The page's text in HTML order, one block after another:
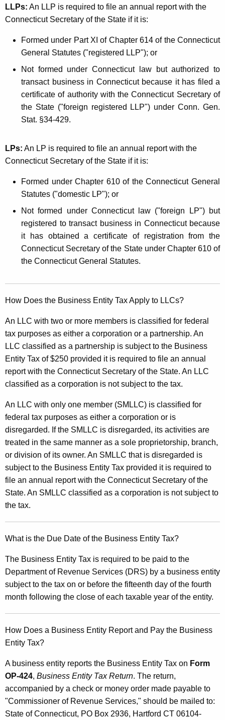
LLPs: An LLP is required to file an annual report with the
Connecticut Secretary of the State if it is:
Formed under Part XI of Chapter 614 of the Connecticut
General Statutes ("registered LLP"); or
Not formed under Connecticut law but authorized to
transact business in Connecticut because it has filed a
certificate of authority with the Connecticut Secretary of
the State ("foreign registered LLP") under Conn. Gen.
Stat. §34-429.
LPs: An LP is required to file an annual report with the
Connecticut Secretary of the State if it is:
Formed under Chapter 610 of the Connecticut General
Statutes ("domestic LP"); or
Not formed under Connecticut law ("foreign LP") but
registered to transact business in Connecticut because
it has obtained a certificate of registration from the
Connecticut Secretary of the State under Chapter 610 of
the Connecticut General Statutes.
How Does the Business Entity Tax Apply to LLCs?
An LLC with two or more members is classified for federal
tax purposes as either a corporation or a partnership. An
LLC classified as a partnership is subject to the Business
Entity Tax of $250 provided it is required to file an annual
report with the Connecticut Secretary of the State. An LLC
classified as a corporation is not subject to the tax.
An LLC with only one member (SMLLC) is classified for
federal tax purposes as either a corporation or is
disregarded. If the SMLLC is disregarded, its activities are
treated in the same manner as a sole proprietorship, branch,
or division of its owner. An SMLLC that is disregarded is
subject to the Business Entity Tax provided it is required to
file an annual report with the Connecticut Secretary of the
State. An SMLLC classified as a corporation is not subject to
the tax.
What is the Due Date of the Business Entity Tax?
The Business Entity Tax is required to be paid to the
Department of Revenue Services (DRS) by a business entity
subject to the tax on or before the fifteenth day of the fourth
month following the close of each taxable year of the entity.
How Does a Business Entity Report and Pay the Business
Entity Tax?
A business entity reports the Business Entity Tax on Form
OP-424, Business Entity Tax Return. The return,
accompanied by a check or money order made payable to
"Commissioner of Revenue Services," should be mailed to:
State of Connecticut, PO Box 2936, Hartford CT 06104-